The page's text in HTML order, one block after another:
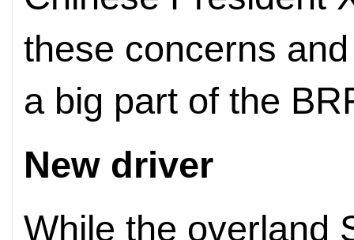
these concerns
a big part of the
New driver
While the overland